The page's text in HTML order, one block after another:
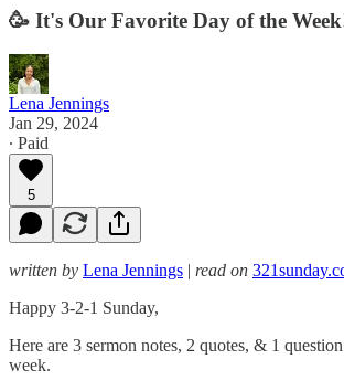
🥳 It's Our Favorite Day of the
Lena Jennings
Jan 29, 2024
∙ Paid
5
written by Lena Jennings | read on
Happy 3-2-1 Sunday,
Here are 3 sermon notes, 2 quotes, & 1
week.